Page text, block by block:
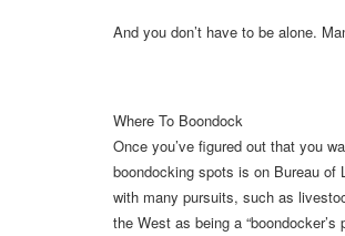
And you don’t have to be alone.
Where To Boondock
Once you’ve figured out that you
boondocking spots is on Bureau of
with many pursuits, such as
the West as being a “boondocker’s